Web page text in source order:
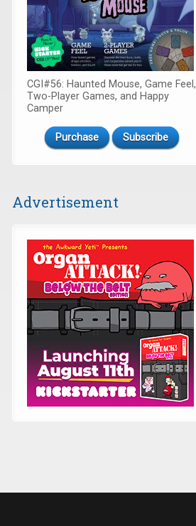
CGI#56: Haunted Mouse, Game Feel,
Two-Player Games, and Happy
Camper
Purchase Subscribe
Advertisement